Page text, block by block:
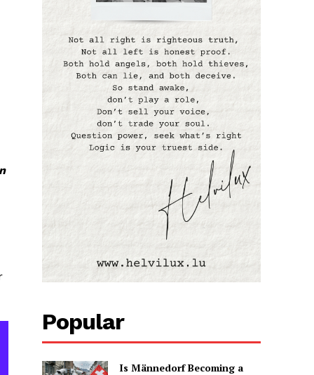
Popular
Is Männedorf Becoming a